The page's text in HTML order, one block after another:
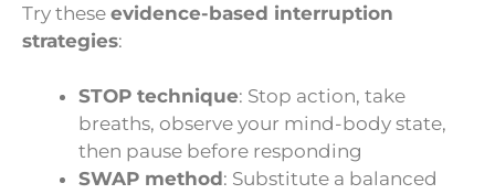
Try these evidence-based interruption
strategies:
STOP technique: Stop action, take
breaths, observe your mind-body state,
then pause before responding
SWAP method: Substitute a balanced